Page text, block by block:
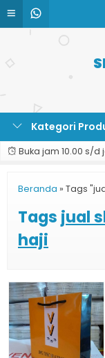
Kategori
Buka jam 10.00 s/d
Beranda » Tags
Tags jual
haji